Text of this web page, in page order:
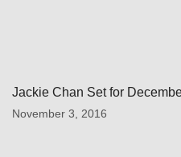
Jackie Chan Set for
November 3, 2016